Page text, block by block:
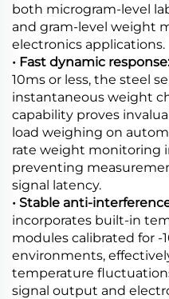
both microgram-level
and gram-level weight
electronics applications.
• Fast dynamic response:
10ms or less, the steel
instantaneous weight
capability proves
load weighing on
rate weight monitoring
preventing
signal latency.
• Stable anti-
incorporates built-in
modules calibrated for -
environments,
temperature
signal output and